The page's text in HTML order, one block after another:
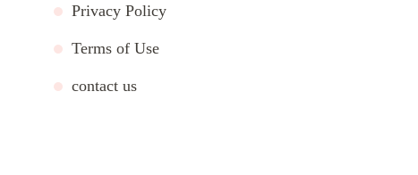
Privacy Policy
Terms of Use
contact us